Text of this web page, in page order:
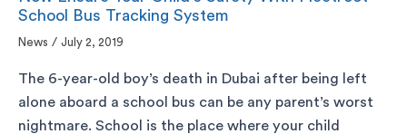
School Bus Tracking System
News / July 2, 2019
The 6-year-old boy’s death in Dubai after being left
alone aboard a school bus can be any parent’s worst
nightmare. School is the place where your child